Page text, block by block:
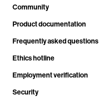
Community
Product documentation
Frequently asked questions
Ethics hotline
Employment verification
Security